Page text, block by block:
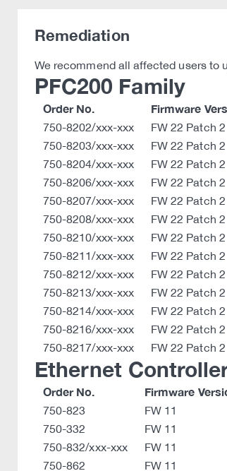
Remediation
We recommend all affected users to
PFC200 Family
Order No. Firmware
750-8202/xxx-xxx
FW 22 Patch 2
750-8203/xxx-xxx
FW 22 Patch 2
750-8204/xxx-xxx
FW 22 Patch 2
750-8206/xxx-xxx
FW 22 Patch 2
750-8207/xxx-xxx
FW 22 Patch 2
750-8208/xxx-xxx
FW 22 Patch 2
750-8210/xxx-xxx
FW 22 Patch 2
750-8211/xxx-xxx
FW 22 Patch 2
750-8212/xxx-xxx
FW 22 Patch 2
750-8213/xxx-xxx
FW 22 Patch 2
750-8214/xxx-xxx
FW 22 Patch 2
750-8216/xxx-xxx
FW 22 Patch 2
750-8217/xxx-xxx
FW 22 Patch 2
Ethernet
Order No. Firmware
750-823
FW 11
750-332
FW 11
750-832/xxx-xxx
FW 11
750-862
FW 11